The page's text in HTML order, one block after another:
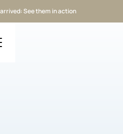
See them in action